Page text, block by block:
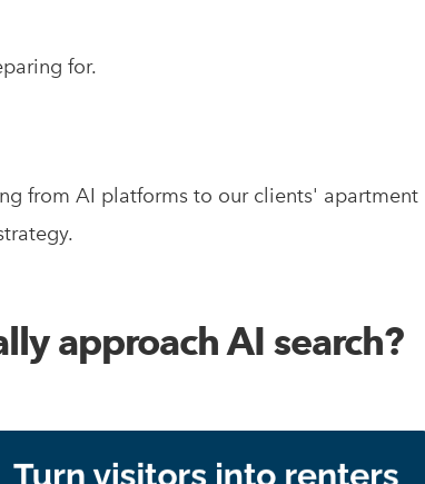
for.
from AI platforms to our clients' apartment
approach AI search?